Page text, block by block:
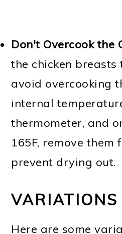
Don't Overcook the
the chicken breasts
avoid overcooking
internal
thermometer, and
165F, remove them
prevent drying out.
VARIATIONS
Here are some